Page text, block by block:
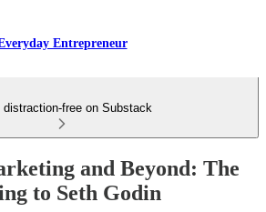
Entrepreneur
distraction-free on Substack
and Beyond: The
to Seth Godin